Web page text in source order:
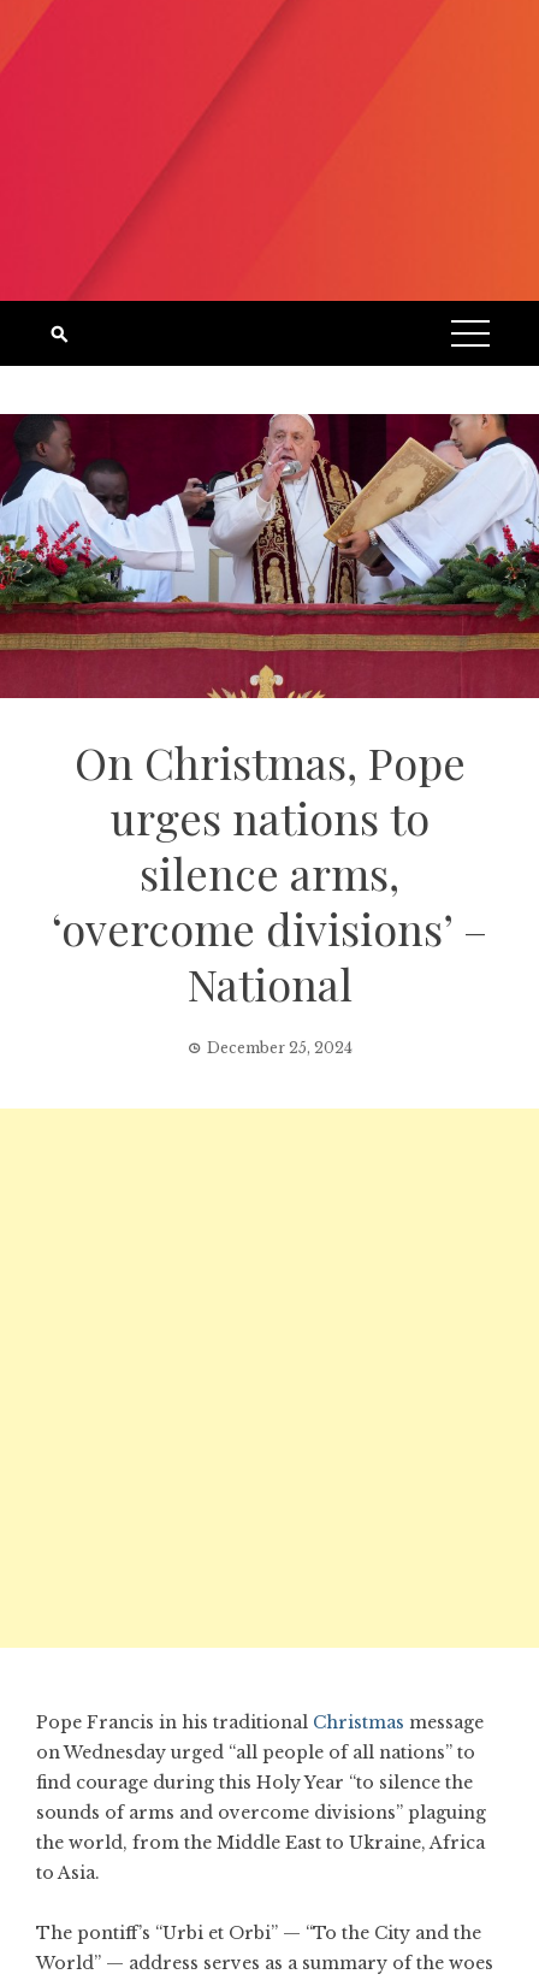
On Christmas, Pope
urges nations to
silence arms,
‘overcome divisions’ –
National
December 25, 2024
Pope Francis in his traditional Christmas message
on Wednesday urged “all people of all nations” to
find courage during this Holy Year “to silence the
sounds of arms and overcome divisions” plaguing
the world, from the Middle East to Ukraine, Africa
to Asia.
The pontiff’s “Urbi et Orbi” — “To the City and the
World” — address serves as a summary of the woes